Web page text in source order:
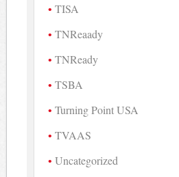
TISA
TNReaady
TNReady
TSBA
Turning Point USA
TVAAS
Uncategorized